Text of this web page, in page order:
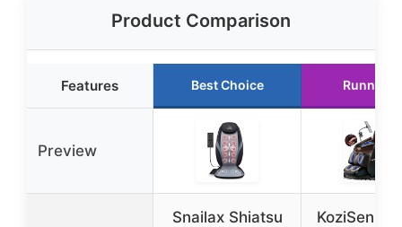
Product Comparison
Features Best Choice Runner
Preview
Snailax Shiatsu
KoziSense